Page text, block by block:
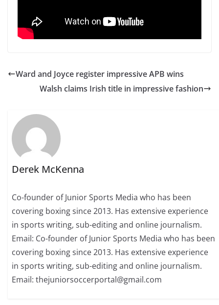
Ward and Joyce register impressive APB wins
Walsh claims Irish title in impressive fashion
Derek McKenna
Co-founder of Junior Sports Media who has been
covering boxing since 2013. Has extensive experience
in sports writing, sub-editing and online journalism.
Email: Co-founder of Junior Sports Media who has been
covering boxing since 2013. Has extensive experience
in sports writing, sub-editing and online journalism.
Email: thejuniorsoccerportal@gmail.com